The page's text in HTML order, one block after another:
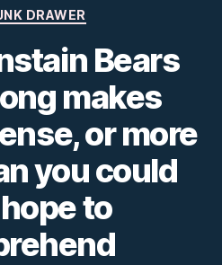
The
Dad
Categories
DRAWER
Bears
makes
or more
you could
to